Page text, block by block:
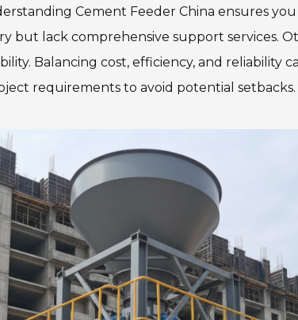
Cement Feeder China ensures you
but lack comprehensive support services.
Balancing cost, efficiency, and reliability
requirements to avoid potential setbacks.